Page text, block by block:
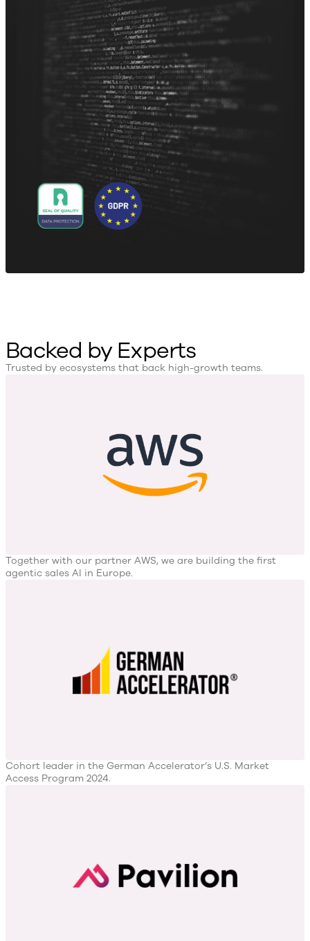
Backed by Experts
Trusted by ecosystems that back high-growth teams.
Together with our partner AWS, we are building the first
agentic sales AI in Europe.
Cohort leader in the German Accelerator’s U.S. Market
Access Program 2024.